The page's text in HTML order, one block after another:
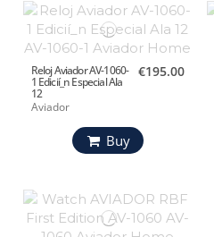
Reloj Aviador AV-1060-
1 Edicií_n Especial Ala
12
Aviador
€195.00
Buy